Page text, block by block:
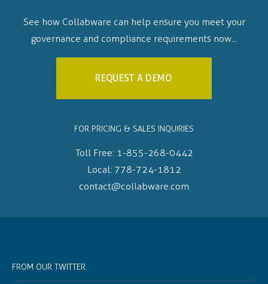
See how Collabware can help ensure you meet your
governance and compliance requirements now...
REQUEST A DEMO
FOR PRICING & SALES INQUIRIES
Toll Free: 1-855-268-0442
Local: 778-724-1812
contact@collabware.com
FROM OUR TWITTER